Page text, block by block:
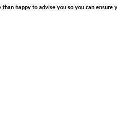
happy to advise you so you can ensure